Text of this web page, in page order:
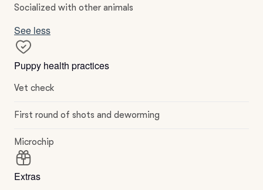
Socialized with other animals
See less
Puppy health practices
Vet check
First round of shots and deworming
Microchip
Extras